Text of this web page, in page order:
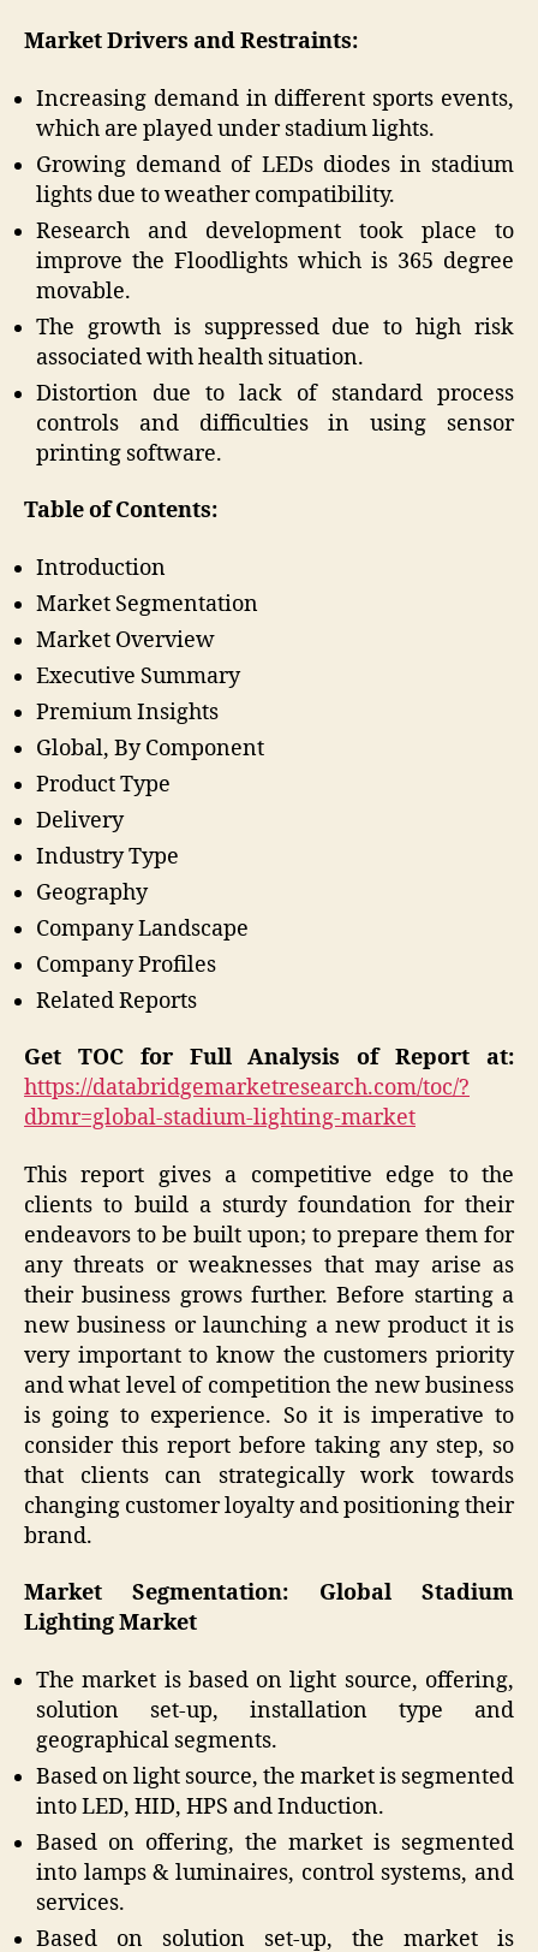
Market Drivers and Restraints:
Increasing demand in different sports events,
which are played under stadium lights.
Growing demand of LEDs diodes in stadium
lights due to weather compatibility.
Research and development took place to
improve the Floodlights which is 365 degree
movable.
The growth is suppressed due to high risk
associated with health situation.
Distortion due to lack of standard process
controls and difficulties in using sensor
printing software.
Table of Contents:
Introduction
Market Segmentation
Market Overview
Executive Summary
Premium Insights
Global, By Component
Product Type
Delivery
Industry Type
Geography
Company Landscape
Company Profiles
Related Reports
Get TOC for Full Analysis of Report at:
https://databridgemarketresearch.com/toc/?
dbmr=global-stadium-lighting-market
This report gives a competitive edge to the
clients to build a sturdy foundation for their
endeavors to be built upon; to prepare them for
any threats or weaknesses that may arise as
their business grows further. Before starting a
new business or launching a new product it is
very important to know the customers priority
and what level of competition the new business
is going to experience. So it is imperative to
consider this report before taking any step, so
that clients can strategically work towards
changing customer loyalty and positioning their
brand.
Market Segmentation: Global Stadium
Lighting Market
The market is based on light source, offering,
solution set-up, installation type and
geographical segments.
Based on light source, the market is segmented
into LED, HID, HPS and Induction.
Based on offering, the market is segmented
into lamps & luminaires, control systems, and
services.
Based on solution set-up, the market is